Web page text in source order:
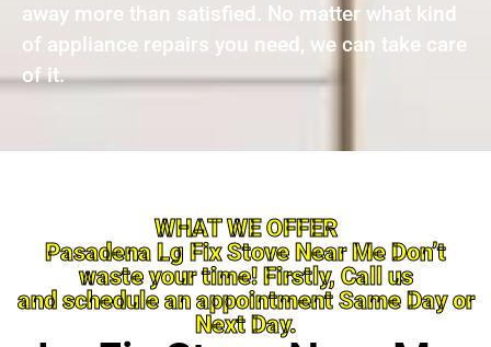
away more than satisfied. No matter what kind
of appliance repairs you need, we can take care
of it.
WHAT WE OFFER
Pasadena Lg Fix Stove Near Me Don’t
waste your time! Firstly, Call us
and schedule an appointment Same Day or
Next Day.